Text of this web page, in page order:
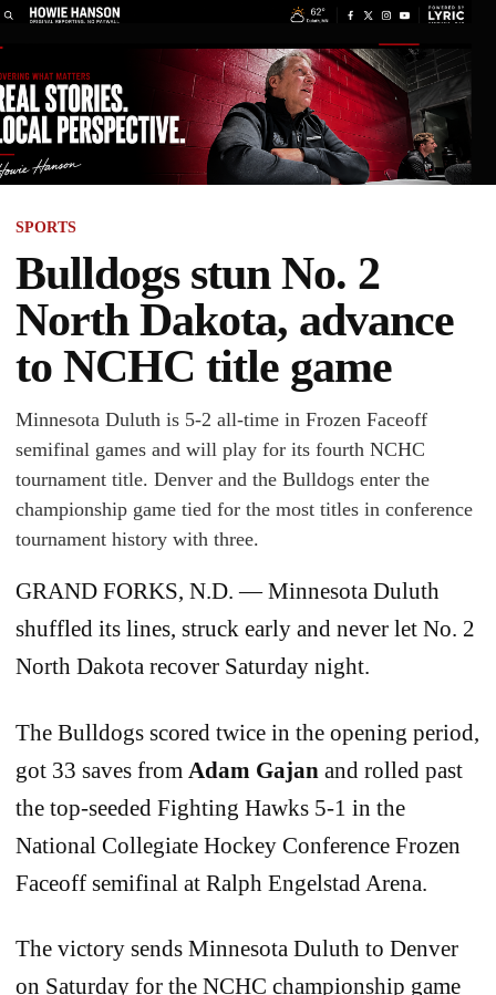
SPORTS
Bulldogs stun No. 2
North Dakota, advance
to NCHC title game
Minnesota Duluth is 5-2 all-time in Frozen Faceoff
semifinal games and will play for its fourth NCHC
tournament title. Denver and the Bulldogs enter the
championship game tied for the most titles in conference
tournament history with three.
GRAND FORKS, N.D. — Minnesota Duluth
shuffled its lines, struck early and never let No. 2
North Dakota recover Saturday night.
The Bulldogs scored twice in the opening period,
got 33 saves from Adam Gajan and rolled past
the top-seeded Fighting Hawks 5-1 in the
National Collegiate Hockey Conference Frozen
Faceoff semifinal at Ralph Engelstad Arena.
The victory sends Minnesota Duluth to Denver
on Saturday for the NCHC championship game